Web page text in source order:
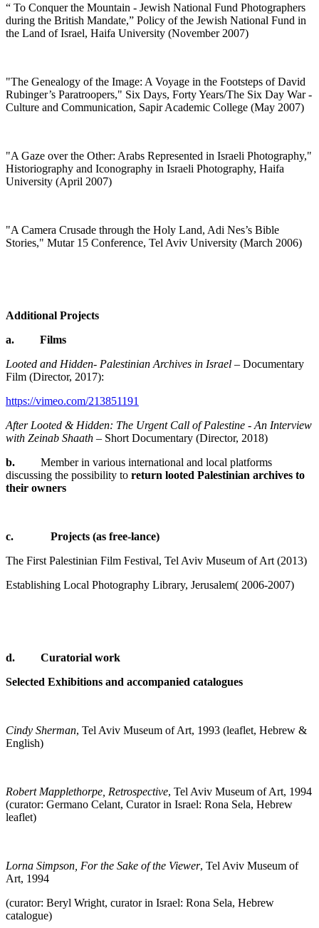
“ To Conquer the Mountain - Jewish National Fund Photographers
during the British Mandate,” Policy of the Jewish National Fund in
the Land of Israel, Haifa University (November 2007)
"The Genealogy of the Image: A Voyage in the Footsteps of David
Rubinger’s Paratroopers," Six Days, Forty Years/The Six Day War -
Culture and Communication, Sapir Academic College (May 2007)
"A Gaze over the Other: Arabs Represented in Israeli Photography,"
Historiography and Iconography in Israeli Photography, Haifa
University (April 2007)
"A Camera Crusade through the Holy Land, Adi Nes’s Bible
Stories," Mutar 15 Conference, Tel Aviv University (March 2006)
Additional Projects
a. Films
Looted and Hidden- Palestinian Archives in Israel – Documentary
Film (Director, 2017):
https://vimeo.com/213851191
After Looted & Hidden: The Urgent Call of Palestine - An Interview
with Zeinab Shaath – Short Documentary (Director, 2018)
b. Member in various international and local platforms
discussing the possibility to return looted Palestinian archives to
their owners
c. Projects (as free-lance)
The First Palestinian Film Festival, Tel Aviv Museum of Art (2013)
Establishing Local Photography Library, Jerusalem
(2006-2007 )
d. Curatorial work
Selected Exhibitions and accompanied catalogues
Cindy Sherman, Tel Aviv Museum of Art, 1993 (leaflet, Hebrew &
English)
Robert Mapplethorpe, Retrospective, Tel Aviv Museum of Art, 1994
(curator: Germano Celant, Curator in Israel: Rona Sela, Hebrew
leaflet)
Lorna Simpson, For the Sake of the Viewer, Tel Aviv Museum of
Art, 1994
(curator: Beryl Wright, curator in Israel: Rona Sela, Hebrew
catalogue)